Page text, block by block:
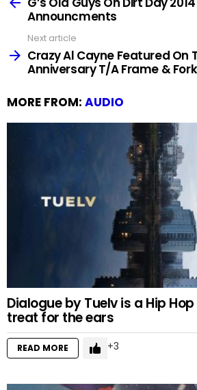
Announcments
Next article
Crazy Al Cayne Featured On
Anniversary T/A Frame &
MORE FROM: AUDIO
Dialogue by Tuelv is a Hip
treat for the ears
READ MORE 3